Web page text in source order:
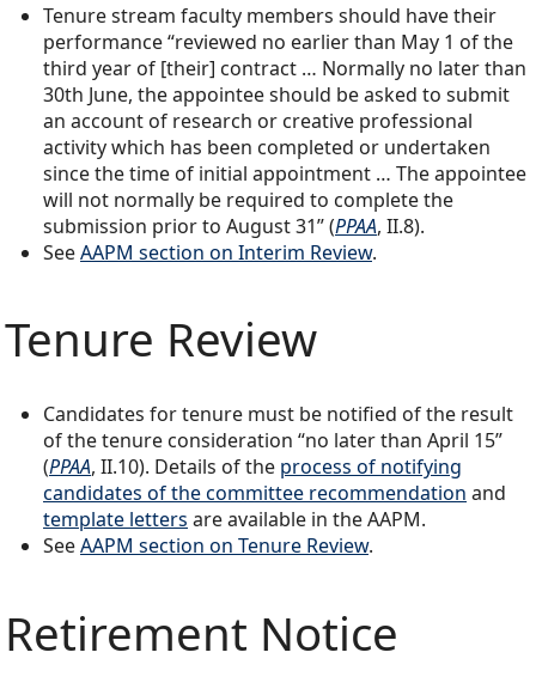
Tenure stream faculty members should have their
performance “reviewed no earlier than May 1 of the
third year of [their] contract … Normally no later than
30th June, the appointee should be asked to submit
an account of research or creative professional
activity which has been completed or undertaken
since the time of initial appointment … The appointee
will not normally be required to complete the
submission prior to August 31” (PPAA, II.8).
SeeAAPM section on Interim Review.
Tenure Review
Candidates for tenure must be notified of the result
of the tenure consideration “no later than April 15”
(PPAA, II.10). Details of the process of notifying
candidates of the committee recommendation and
template letters are available in the AAPM.
SeeAAPM section on Tenure Review.
Retirement Notice